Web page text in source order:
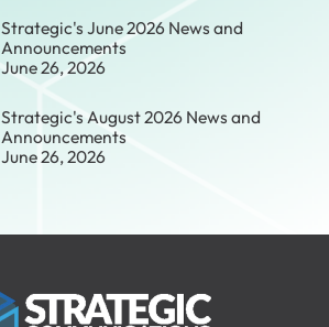
Strategic's June 2026 News and
Announcements
June 26, 2026
Strategic's August 2026 News and
Announcements
June 26, 2026